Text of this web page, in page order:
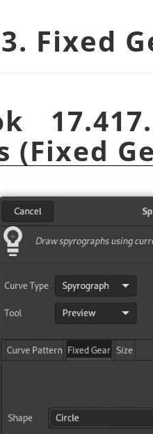
Fixed
(Fixed